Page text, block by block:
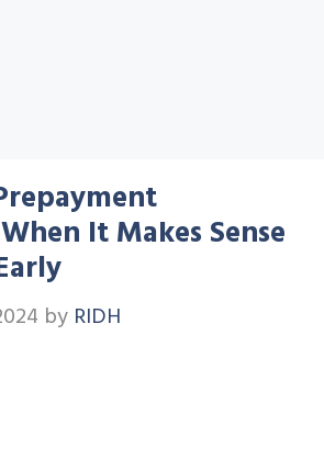
It Makes Sense
by RIDH